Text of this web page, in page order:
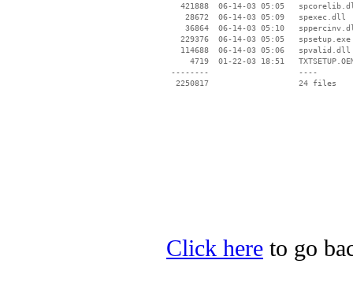
421888  06-14-03 05:05
    28672  06-14-03 05:09   spexec.dll
36864  06-14-03 05:10
   229376  06-14-03 05:05   spsetup.exe
   114688  06-14-03 05:06   spvalid.dll
4719  01-22-03 18:51
--------                   ----
Click here to go